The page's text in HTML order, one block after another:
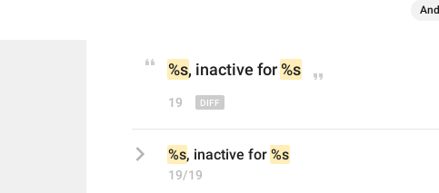
%s, inactive for %s
19
%s, inactive for %s
19/19